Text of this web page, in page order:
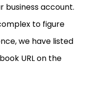
business account.
to figure
we have listed
URL on the